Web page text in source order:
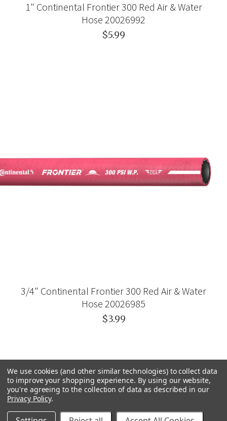
1" Continental Frontier 300 Red Air & Water
Hose 20026992
$5.99
3/4" Continental Frontier 300 Red Air & Water
Hose 20026985
$3.99
We use cookies (and other similar technologies) to collect data
to improve your shopping experience. By using our website,
you're agreeing to the collection of data as described in our
Privacy Policy.